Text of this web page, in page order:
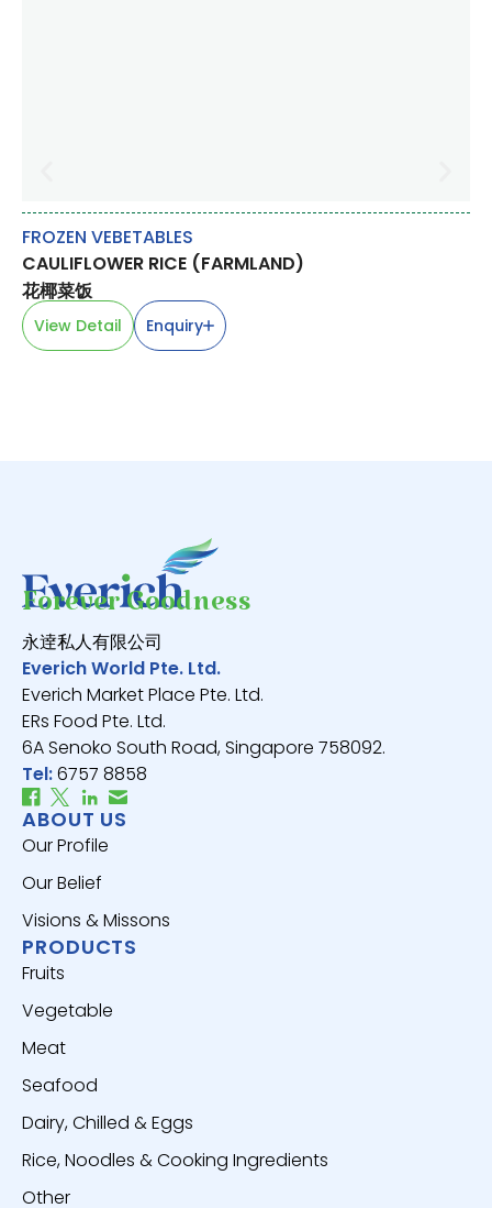
FROZEN VEBETABLES
CAULIFLOWER RICE (FARMLAND)
花椰菜饭
View Detail Enquiry
Forever Goodness
永逹私人有限公司
Everich World Pte. Ltd.
Everich Market Place Pte. Ltd.
ERs Food Pte. Ltd.
6A Senoko South Road, Singapore 758092.
Tel:6757 8858
ABOUT US
Our Profile
Our Belief
Visions & Missons
PRODUCTS
Fruits
Vegetable
Meat
Seafood
Dairy, Chilled & Eggs
Rice, Noodles & Cooking Ingredients
Other